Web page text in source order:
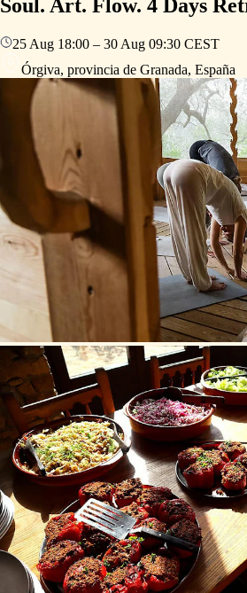
Soul. Art. Flow. 4 Days
25 Aug 18:00 – 30 Aug 09:30 CEST
Órgiva, provincia de Granada, España